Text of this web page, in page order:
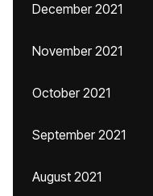
December 2021
November 2021
October 2021
September 2021
August 2021